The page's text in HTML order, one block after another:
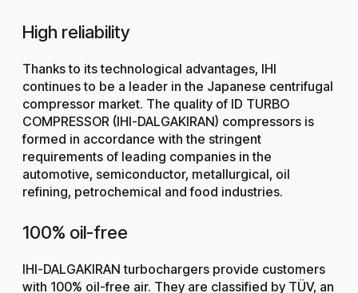
High reliability
Thanks to its technological advantages, IHI
continues to be a leader in the Japanese centrifugal
compressor market. The quality of ID TURBO
COMPRESSOR (IHI-DALGAKIRAN) compressors is
formed in accordance with the stringent
requirements of leading companies in the
automotive, semiconductor, metallurgical, oil
refining, petrochemical and food industries.
100% oil-free
IHI-DALGAKIRAN turbochargers provide customers
with 100% oil-free air. They are classified by TÜV, an